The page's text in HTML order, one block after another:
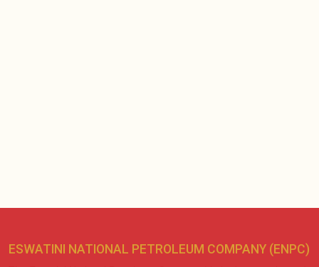
ESWATINI NATIONAL PETROLEUM COMPANY (ENPC)